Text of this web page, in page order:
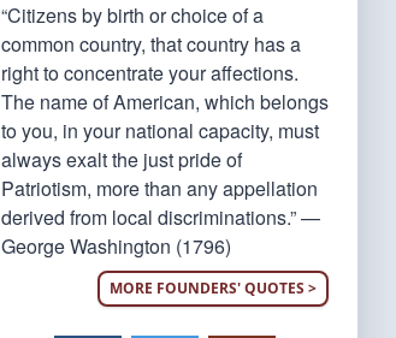
“Citizens by birth or choice of a
common country, that country has a
right to concentrate your affections.
The name of American, which belongs
to you, in your national capacity, must
always exalt the just pride of
Patriotism, more than any appellation
derived from local discriminations.” —
George Washington (1796)
MORE FOUNDERS' QUOTES >